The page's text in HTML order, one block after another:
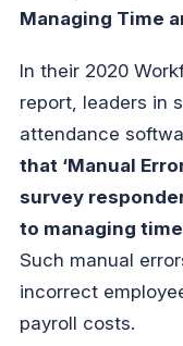
Managing Time
In their 2020
report, leaders in
attendance
that ‘Manual
survey
to managing
Such manual
incorrect
payroll costs.